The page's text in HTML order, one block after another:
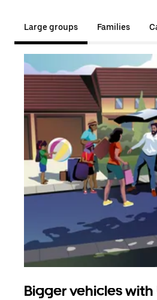
Large groups Families
Bigger vehicles with